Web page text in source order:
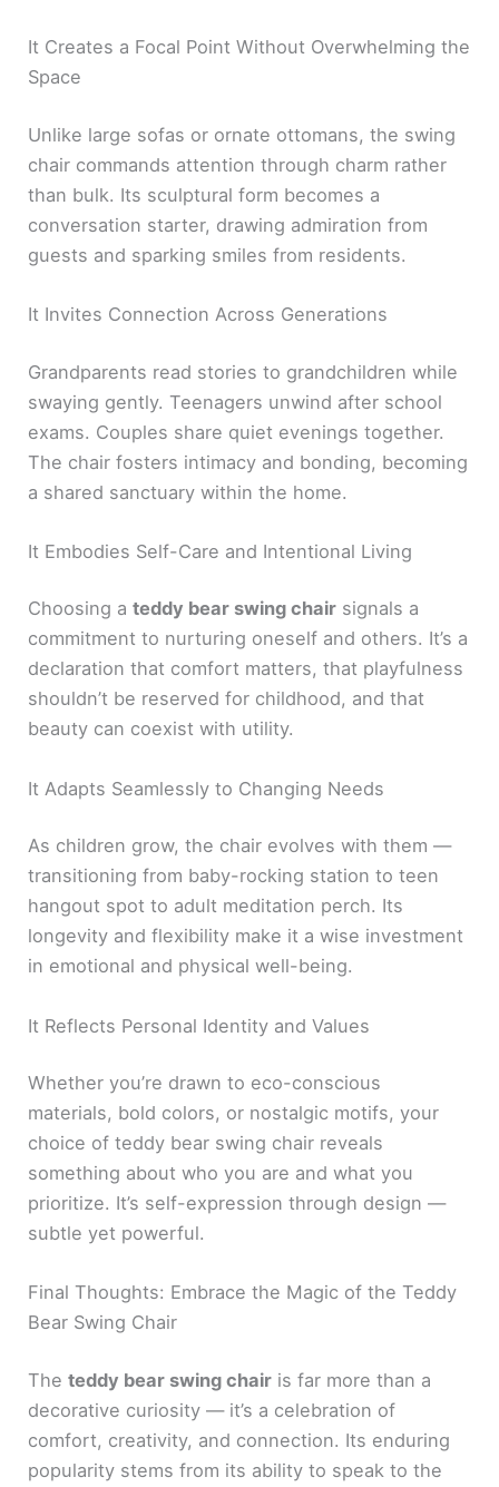
It Creates a Focal Point Without Overwhelming the
Space
Unlike large sofas or ornate ottomans, the swing
chair commands attention through charm rather
than bulk. Its sculptural form becomes a
conversation starter, drawing admiration from
guests and sparking smiles from residents.
It Invites Connection Across Generations
Grandparents read stories to grandchildren while
swaying gently. Teenagers unwind after school
exams. Couples share quiet evenings together.
The chair fosters intimacy and bonding, becoming
a shared sanctuary within the home.
It Embodies Self-Care and Intentional Living
Choosing ateddy bear swing chair signals a
commitment to nurturing oneself and others. It’s a
declaration that comfort matters, that playfulness
shouldn’t be reserved for childhood, and that
beauty can coexist with utility.
It Adapts Seamlessly to Changing Needs
As children grow, the chair evolves with them —
transitioning from baby-rocking station to teen
hangout spot to adult meditation perch. Its
longevity and flexibility make it a wise investment
in emotional and physical well-being.
It Reflects Personal Identity and Values
Whether you’re drawn to eco-conscious
materials, bold colors, or nostalgic motifs, your
choice of teddy bear swing chair reveals
something about who you are and what you
prioritize. It’s self-expression through design —
subtle yet powerful.
Final Thoughts: Embrace the Magic of the Teddy
Bear Swing Chair
Theteddy bear swing chair is far more than a
decorative curiosity — it’s a celebration of
comfort, creativity, and connection. Its enduring
popularity stems from its ability to speak to the